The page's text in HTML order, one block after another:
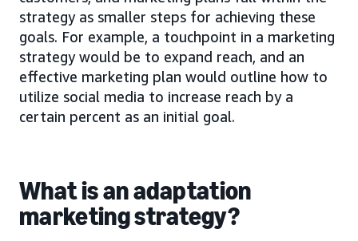
strategy as smaller steps for achieving these
goals. For example, a touchpoint in a marketing
strategy would be to expand reach, and an
effective marketing plan would outline how to
utilize social media to increase reach by a
certain percent as an initial goal.
What is an adaptation
marketing strategy?